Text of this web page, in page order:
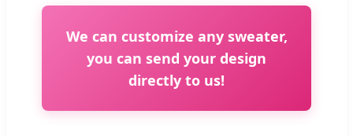
We can customize any sweater,
you can send your design
directly to us!